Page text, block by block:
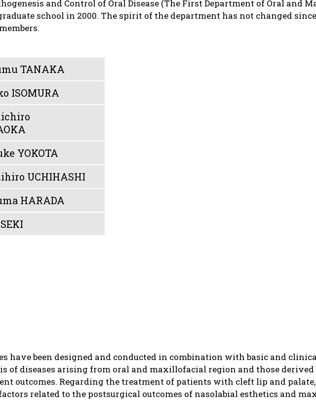
and Control of Oral Disease (The First Department of Oral and
school in 2000. The spirit of the department has not changed
TANAKA
ISOMURA
YOKOTA
UCHIHASHI
HARADA
have been designed and conducted in combination with basic and
of diseases arising from oral and maxillofacial region and those
outcomes. Regarding the treatment of patients with cleft lip and palate,
related to the postsurgical outcomes of nasolabial esthetics and